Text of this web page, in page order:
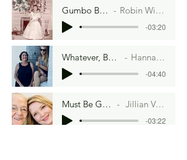
Gumbo By Moonlight Robin Winzenread Fritz
-03:20
Whatever, Betty Crocker Hannah Artman
-04:40
Must Be Gorgeous Jillian Van Hefty
-03:22